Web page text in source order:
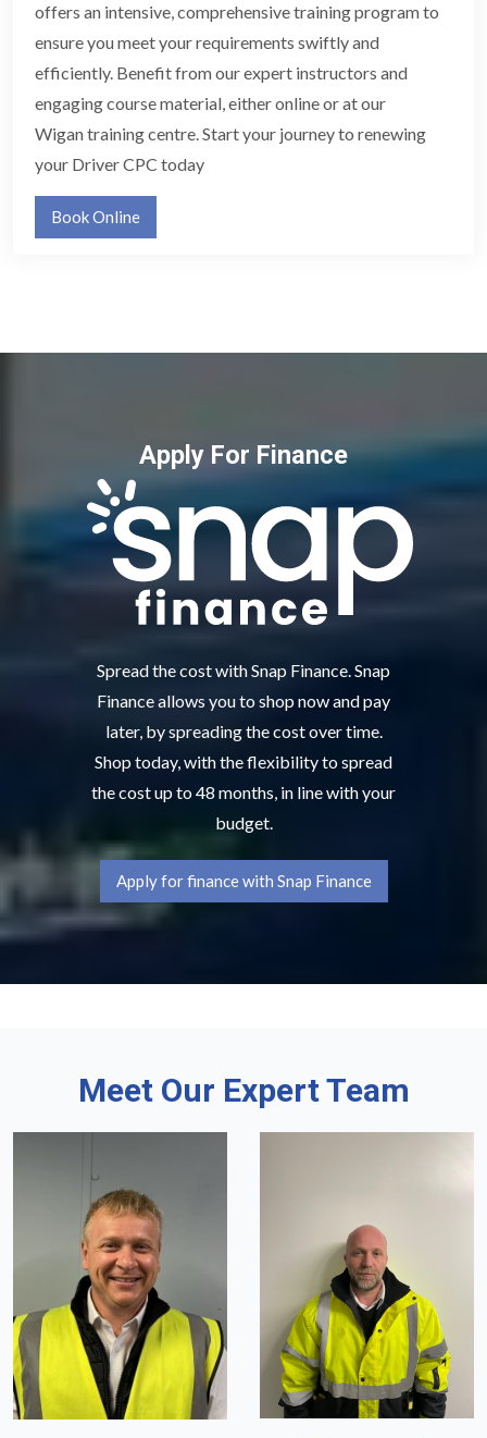
offers an intensive, comprehensive training program to
ensure you meet your requirements swiftly and
efficiently. Benefit from our expert instructors and
engaging course material, either online or at our
Wigan training centre. Start your journey to renewing
your Driver CPC today
Book Online
Apply For Finance
Spread the cost with Snap Finance. Snap
Finance allows you to shop now and pay
later, by spreading the cost over time.
Shop today, with the flexibility to spread
the cost up to 48 months, in line with your
budget.
Apply for finance with Snap Finance
Meet Our Expert Team